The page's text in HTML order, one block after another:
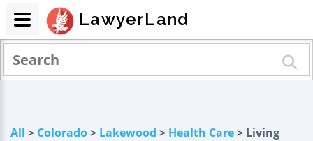
All > Colorado> Lakewood > Health Care> Living
LawyerLand